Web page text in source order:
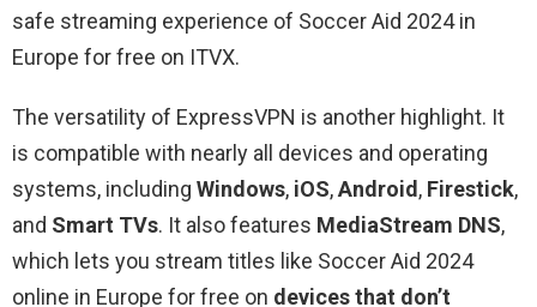
safe streaming experience of Soccer Aid 2024 in
Europe for free on ITVX.
The versatility of ExpressVPN is another highlight. It
is compatible with nearly all devices and operating
systems, including Windows, iOS,Android, Firestick,
and Smart TVs. It also features MediaStream DNS,
which lets you stream titles like Soccer Aid 2024
online in Europe for free on devices that don’t